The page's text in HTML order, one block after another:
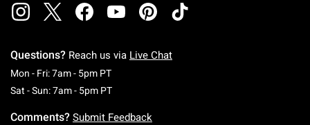
Questions? Reach us via Live Chat
Mon - Fri: 7am - 5pm PTMonday To Friday: 7 AM To 5 PM Pacific Time
Sat - Sun: 7am - 5pm PTSaturday To Sunday: 7 AM To 5 PM Pacific
Comments? Submit Feedback